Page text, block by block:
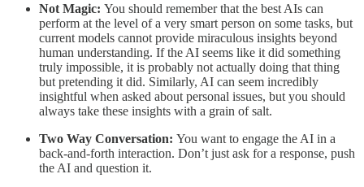
Not Magic: You should remember that the best AIs can
perform at the level of a very smart person on some tasks, but
current models cannot provide miraculous insights beyond
human understanding. If the AI seems like it did something
truly impossible, it is probably not actually doing that thing
but pretending it did. Similarly, AI can seem incredibly
insightful when asked about personal issues, but you should
always take these insights with a grain of salt.
Two Way Conversation: You want to engage the AI in a
back-and-forth interaction. Don’t just ask for a response, push
the AI and question it.